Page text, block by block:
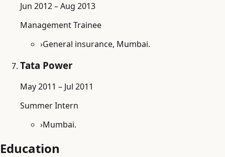
Jun 2012 – Aug 2013
Management Trainee
›General insurance, Mumbai.
Tata Power
May 2011 – Jul 2011
Summer Intern
›Mumbai.
Education